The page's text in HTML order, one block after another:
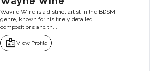
Wayne Wine is a distinct artist in the BDSM
genre, known for his finely detailed
compositions and th...
badgeView Profile